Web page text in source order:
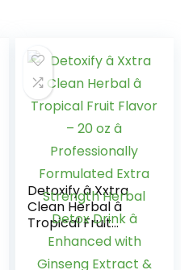
Detoxify â Xxtra
Clean Herbal â
Tropical Fruit
Flavor – 20 oz â
Professionally